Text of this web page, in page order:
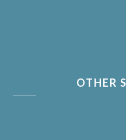
OTHER